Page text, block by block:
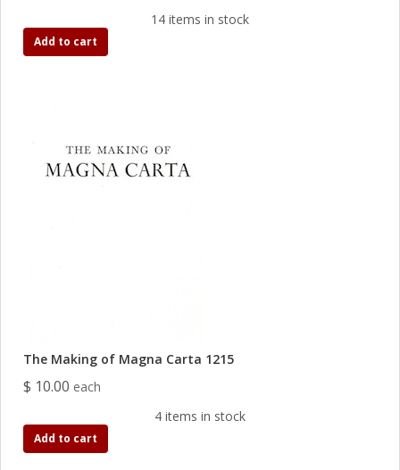
14 items in stock
Add to cart
The Making of Magna Carta 1215
$ 10.00 each
4 items in stock
Add to cart